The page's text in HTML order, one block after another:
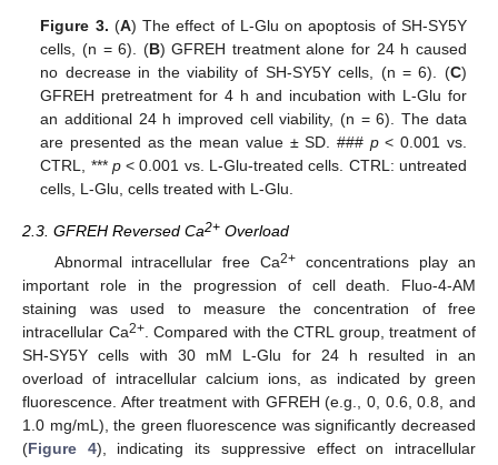
Figure 3. (A) The effect of L-Glu on apoptosis of SH-SY5Y
cells, (n = 6). (B) GFREH treatment alone for 24 h caused
no decrease in the viability of SH-SY5Y cells, (n = 6). (C)
GFREH pretreatment for 4 h and incubation with L-Glu for
an additional 24 h improved cell viability, (n = 6). The data
are presented as the mean value ± SD. ### p< 0.001 vs.
CTRL, *** p< 0.001 vs. L-Glu-treated cells. CTRL: untreated
cells, L-Glu, cells treated with L-Glu.
2.3. GFREH Reversed Ca2+ Overload
Abnormal intracellular free Ca2+ concentrations play an
important role in the progression of cell death. Fluo-4-AM
staining was used to measure the concentration of free
intracellular Ca2+. Compared with the CTRL group, treatment of
SH-SY5Y cells with 30 mM L-Glu for 24 h resulted in an
overload of intracellular calcium ions, as indicated by green
fluorescence. After treatment with GFREH (e.g., 0, 0.6, 0.8, and
1.0 mg/mL), the green fluorescence was significantly decreased
(Figure 4), indicating its suppressive effect on intracellular